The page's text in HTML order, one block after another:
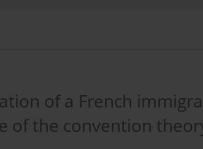
of a French
of the convention